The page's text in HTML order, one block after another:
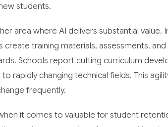
students.
area where AI delivers substantial value.
training materials, assessments,
Schools report cutting curriculum
rapidly changing technical fields. This
frequently.
it comes to valuable for student